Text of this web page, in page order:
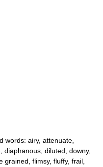
words: airy, attenuate,
diaphanous, diluted, downy,
grained, flimsy, fluffy, frail,